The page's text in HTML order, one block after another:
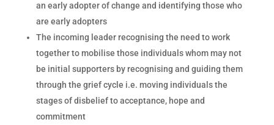
an early adopter of change and identifying those who
are early adopters
The incoming leader recognising the need to work
together to mobilise those individuals whom may not
be initial supporters by recognising and guiding them
through the grief cycle i.e. moving individuals the
stages of disbelief to acceptance, hope and
commitment